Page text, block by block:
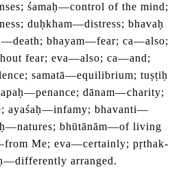
śamaḥ—control of the mind;
duḥkham—distress; bhavaḥ
bhayam—fear; ca—also;
fear; eva—also; ca—and;
samatā—equilibrium; tuṣṭiḥ
dānam—charity;
ayaśaḥ—infamy; bhavanti—
bhūtānām—of living
Me; eva—certainly; pṛthak-
arranged.